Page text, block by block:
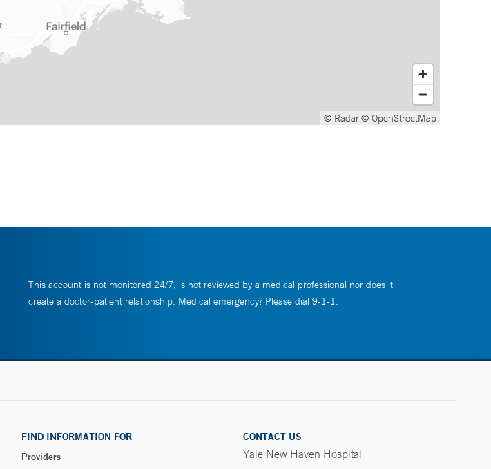
© Radar© OpenStreetMap
This account is not monitored 24/7, is not reviewed by a medical professional nor does it
create a doctor-patient relationship. Medical emergency? Please dial 9-1-1.
FIND INFORMATION FOR
Providers
CONTACT US
Yale New Haven Hospital